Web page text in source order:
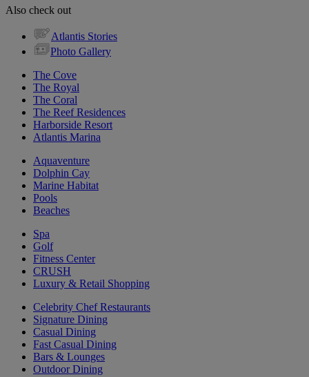
Also check out
Atlantis Stories
Photo Gallery
The Cove
The Royal
The Coral
The Reef Residences
Harborside Resort
Atlantis Marina
Aquaventure
Dolphin Cay
Marine Habitat
Pools
Beaches
Spa
Golf
Fitness Center
CRUSH
Luxury & Retail Shopping
Celebrity Chef Restaurants
Signature Dining
Casual Dining
Fast Casual Dining
Bars & Lounges
Outdoor Dining